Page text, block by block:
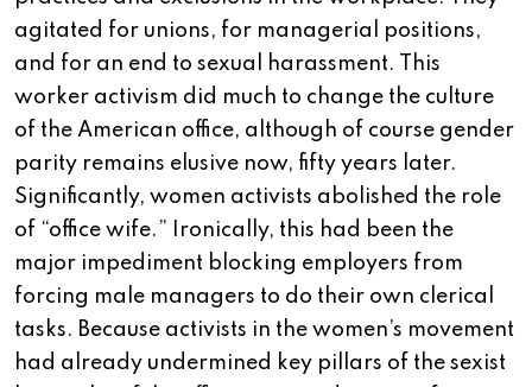
agitated for unions, for managerial positions,
and for an end to sexual harassment. This
worker activism did much to change the culture
of the American office, although of course gender
parity remains elusive now, fifty years later.
Significantly, women activists abolished the role
of “office wife.” Ironically, this had been the
major impediment blocking employers from
forcing male managers to do their own clerical
tasks. Because activists in the women’s movement
had already undermined key pillars of the sexist